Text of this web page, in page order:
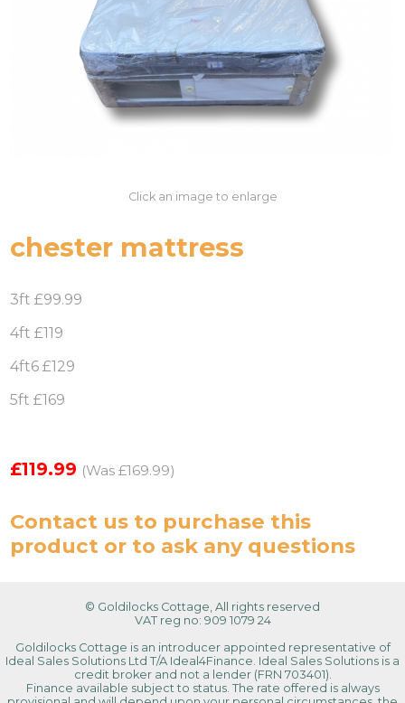
Click an image to enlarge
chester mattress
3ft £99.99
4ft £119
4ft6 £129
5ft £169
£119.99 (Was £169.99)
Contact us to purchase this
product or to ask any questions
© Goldilocks Cottage, All rights reserved
VAT reg no: 909 1079 24
Goldilocks Cottage is an introducer appointed representative of
Ideal Sales Solutions Ltd T/A Ideal4Finance. Ideal Sales Solutions is a
credit broker and not a lender (FRN 703401).
Finance available subject to status. The rate offered is always